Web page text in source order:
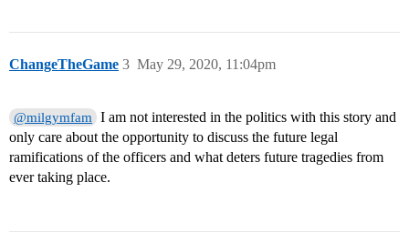
ChangeTheGame May 29, 2020, 11:04pm
3
@milgymfam I am not interested in the politics with this story and
only care about the opportunity to discuss the future legal
ramifications of the officers and what deters future tragedies from
ever taking place.